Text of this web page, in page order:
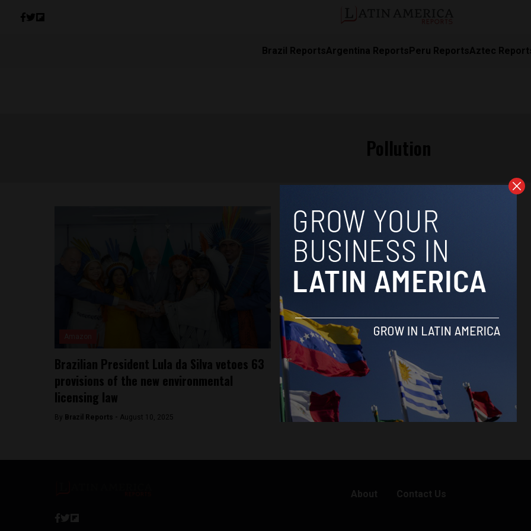
Brazil ReportsArgentina ReportsPeru ReportsAztec
Brazilian President Lula da Silva vetoes 63
provisions of the new environmental
licensing law
By Brazil Reports - August 10, 2025
About Contact Us